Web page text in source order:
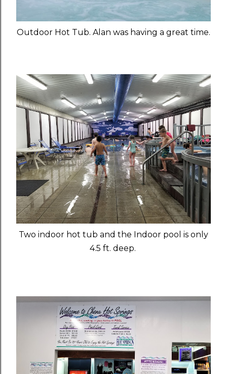
Outdoor Hot Tub. Alan was having a great time.
Two indoor hot tub and the Indoor pool is only
4.5 ft. deep.